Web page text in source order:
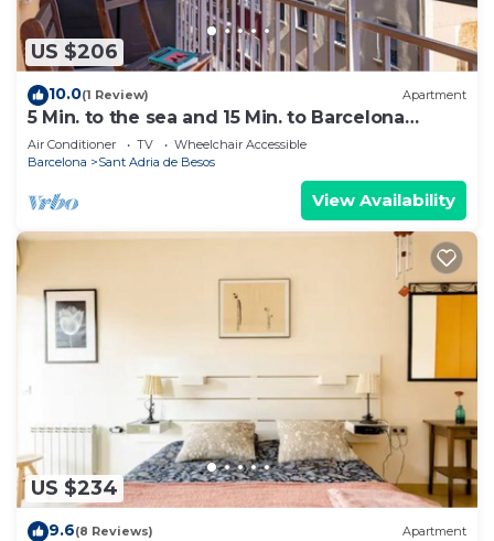
US $206
10.0(1 Review) Apartment
5 Min. to the sea and 15 Min. to Barcelona
Center
Air Conditioner TV
Wheelchair Accessible
Barcelona
Sant Adria de Besos
View Availability
US $234
9.6(8 Reviews) Apartment